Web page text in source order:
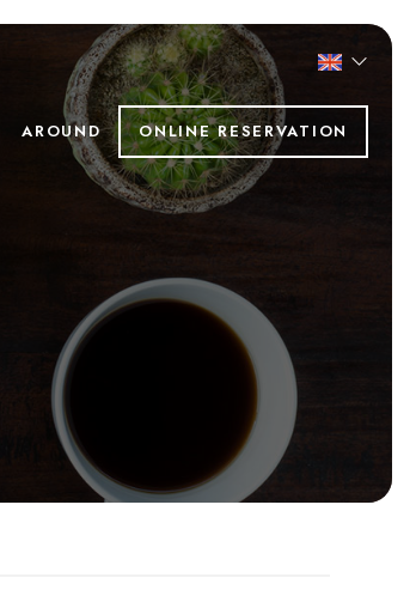
AROUND ONLINE RESERVATION